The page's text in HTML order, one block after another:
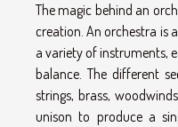
The magic behind an
creation. An orchestra is
a variety of instruments,
balance. The different
strings, brass,
unison to produce a